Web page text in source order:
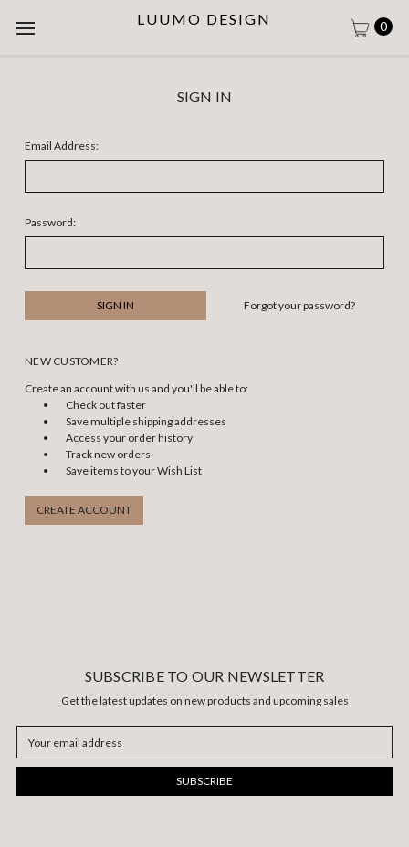
LUUMO DESIGN 0
SIGN IN
Email Address:
Password:
Forgot your password?
NEW CUSTOMER?
Create an account with us and you'll be able to:
Check out faster
Save multiple shipping addresses
Access your order history
Track new orders
Save items to your Wish List
CREATE ACCOUNT
SUBSCRIBE TO OUR NEWSLETTER
Get the latest updates on new products and upcoming sales
Address